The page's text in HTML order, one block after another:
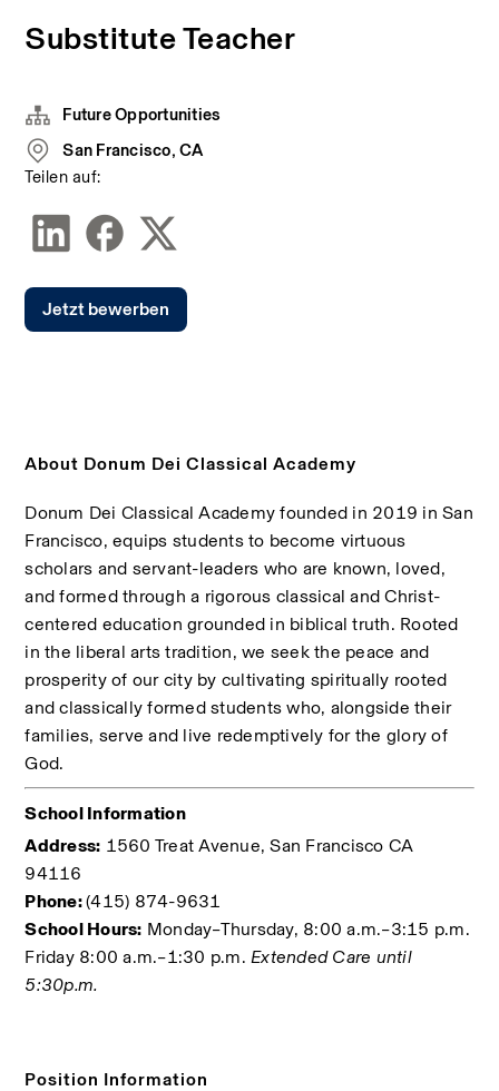
Substitute Teacher
About Donum Dei Classical Academy
Donum Dei Classical Academy founded in 2019 in San
Francisco, equips students to become virtuous
scholars and servant-leaders who are known, loved,
and formed through a rigorous classical and Christ-
centered education grounded in biblical truth. Rooted
in the liberal arts tradition, we seek the peace and
prosperity of our city by cultivating spiritually rooted
and classically formed students who, alongside their
families, serve and live redemptively for the glory of
God.
School Information
Address: 1560 Treat Avenue, San Francisco CA
94116
Phone: (415) 874-9631
School Hours: Monday–Thursday, 8:00 a.m.–3:15 p.m.
Friday 8:00 a.m.–1:30 p.m. Extended Care until
5:30p.m.
Position Information
Future Opportunities
San Francisco, CA
Teilen auf:
Jetzt bewerben